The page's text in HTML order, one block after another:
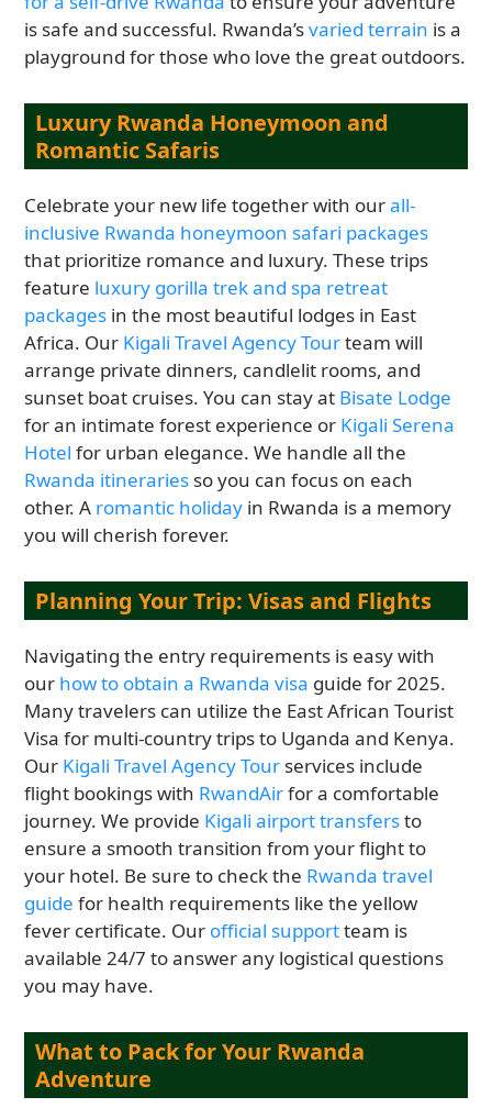
is safe and successful. Rwanda’svaried terrain is a
playground for those who love the great outdoors.
Luxury Rwanda Honeymoon and
Romantic Safaris
Celebrate your new life together with ourall-
inclusive Rwanda honeymoon safari packages
that prioritize romance and luxury. These trips
feature luxury gorilla trek and spa retreat
packages in the most beautiful lodges in East
Africa. Our Kigali Travel Agency Tourteam will
arrange private dinners, candlelit rooms, and
sunset boat cruises. You can stay at Bisate Lodge
for an intimate forest experience or Kigali Serena
Hotel for urban elegance. We handle all the
Rwanda itineraries so you can focus on each
other. A romantic holiday in Rwanda is a memory
you will cherish forever.
Planning Your Trip: Visas and Flights
Navigating the entry requirements is easy with
our how to obtain a Rwanda visa guide for 2025.
Many travelers can utilize the East African Tourist
Visa for multi-country trips to Uganda and Kenya.
Our Kigali Travel Agency Tour services include
flight bookings with RwandAirfor a comfortable
journey. We provide Kigali airport transfersto
ensure a smooth transition from your flight to
your hotel. Be sure to check the Rwanda travel
guide for health requirements like the yellow
fever certificate. Our official supportteam is
available 24/7 to answer any logistical questions
you may have.
What to Pack for Your Rwanda
Adventure